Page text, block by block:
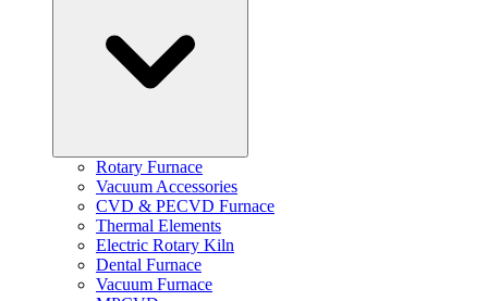
Rotary Furnace
Vacuum Accessories
CVD & PECVD Furnace
Thermal Elements
Electric Rotary Kiln
Dental Furnace
Vacuum Furnace